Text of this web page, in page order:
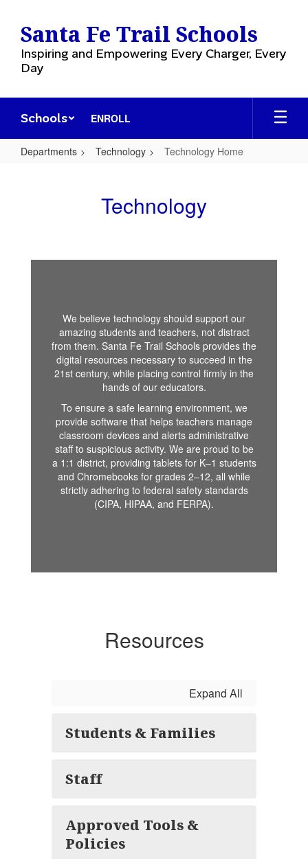
main
content
Santa Fe Trail Schools
Inspiring and Empowering Every Charger, Every
Day
ENROLL
Schools
Departments Technology Technology Home
Technology
We believe technology should support our
amazing students and teachers, not distract
from them. Santa Fe Trail Schools provides the
digital resources necessary to succeed in the
21st century, while placing control firmly in the
hands of our educators.
To ensure a safe learning environment, we
provide software that helps teachers manage
classroom devices and alerts administrative
staff to suspicious activity. We are proud to be
a 1:1 district, providing tablets for K–1 students
and Chromebooks for grades 2–12, all while
strictly adhering to federal safety standards
(CIPA, HIPAA, and FERPA).
Resources
Expand All
Students & Families
Staff
Approved Tools &
Policies